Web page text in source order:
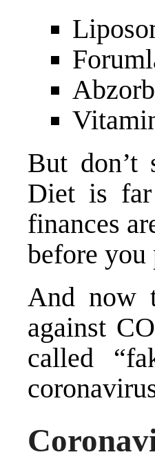
Abzorb
But don’t
Diet is far
finances
before you
And now
against
called